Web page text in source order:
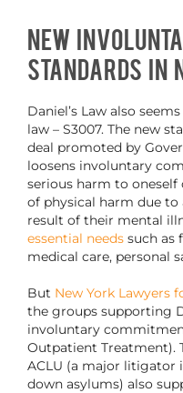
New
Standards in
Daniel’s Law also
law – S3007. The new
deal promoted by
loosens involuntary
serious harm to oneself
of physical harm due to
result of their mental
essential needssuch as
medical care, personal
But New York Lawyers
the groups supporting
involuntary
Outpatient Treatment).
ACLU (a major litigator
down asylums) also